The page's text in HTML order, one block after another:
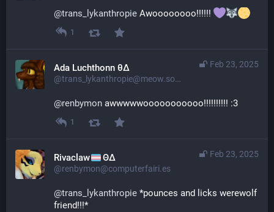
@trans_lykanthropie Awoooooooo!!!!!!
1
Feb 23, 2025
Ada Luchthonn θ∆
@trans_lykanthropie@meow.social
@renbymon awwwwwooooooooooo!!!!!!!!!! :3
1
Feb 23, 2025
Rivaclaw ΘΔ
@renbymon@computerfairi.es
@trans_lykanthropie *pounces and licks werewolf
friend!!!*